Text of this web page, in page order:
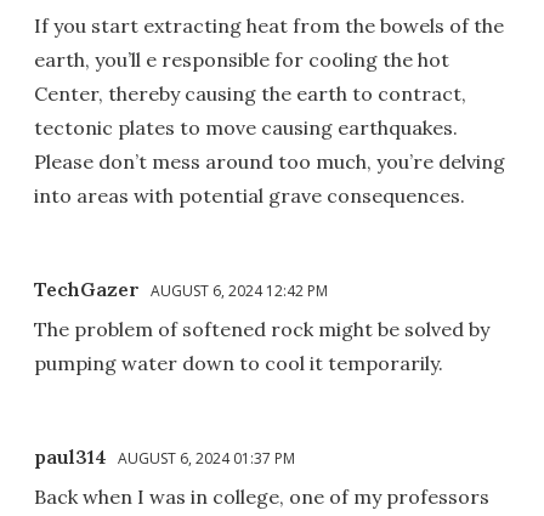
If you start extracting heat from the bowels of the
earth, you’ll e responsible for cooling the hot
Center, thereby causing the earth to contract,
tectonic plates to move causing earthquakes.
Please don’t mess around too much, you’re delving
into areas with potential grave consequences.
TechGazer AUGUST 6, 2024 12:42 PM
The problem of softened rock might be solved by
pumping water down to cool it temporarily.
paul314 AUGUST 6, 2024 01:37 PM
Back when I was in college, one of my professors